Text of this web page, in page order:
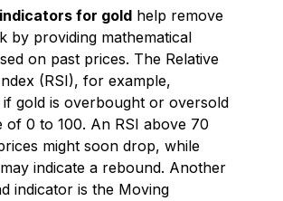
for gold help remove
by providing mathematical
on past prices. The Relative
(RSI), for example,
if gold is overbought or oversold
of 0 to 100. An RSI above 70
might soon drop, while
indicate a rebound. Another
indicator is the Moving